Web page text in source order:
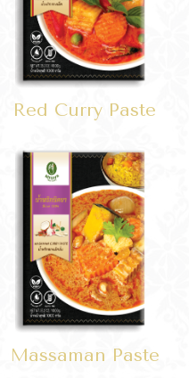
Red Curry Paste
Massaman Paste